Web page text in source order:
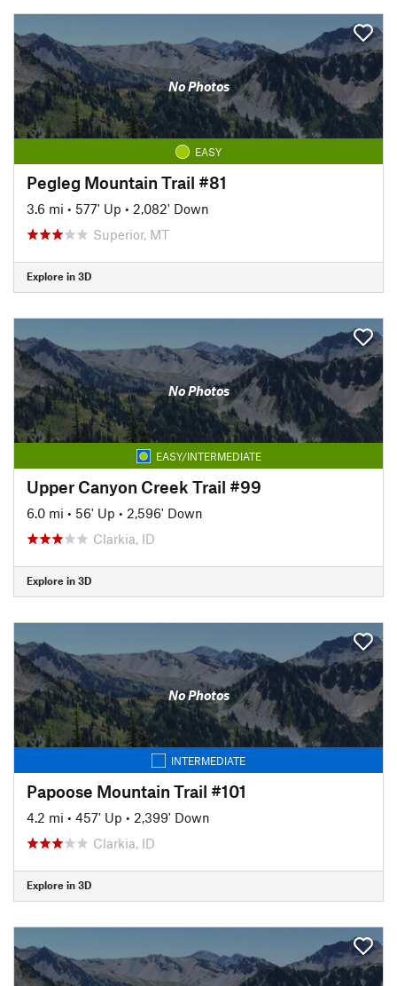
No Photos
EASY
Pegleg Mountain Trail #81
3.6 mi • 577' Up • 2,082' Down
Superior, MT
Explore in 3D
No Photos
EASY/INTERMEDIATE
Upper Canyon Creek Trail #99
6.0 mi • 56' Up • 2,596' Down
Clarkia, ID
Explore in 3D
No Photos
INTERMEDIATE
Papoose Mountain Trail #101
4.2 mi • 457' Up • 2,399' Down
Clarkia, ID
Explore in 3D